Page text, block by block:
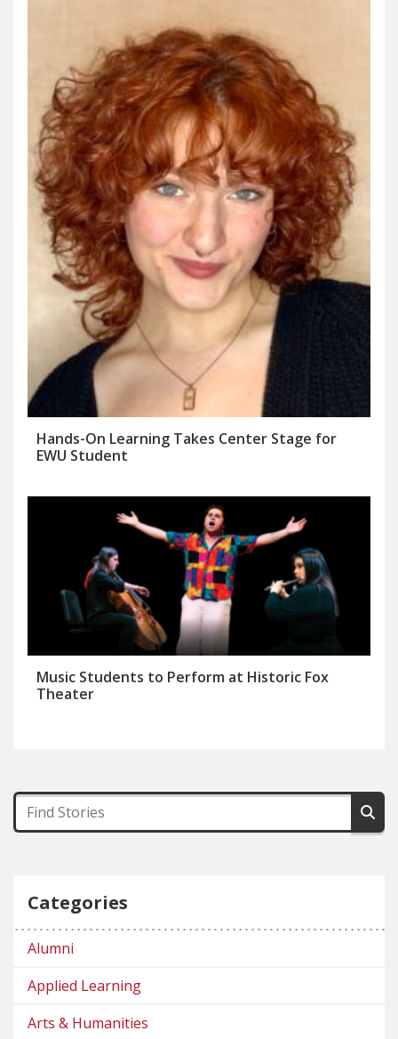
Hands-On Learning Takes Center Stage for
EWU Student
Music Students to Perform at Historic Fox
Theater
Categories
Alumni
Applied Learning
Arts & Humanities